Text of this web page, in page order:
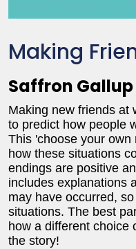
Making
Saffron Gallup
Making new friends at
to predict how people
This 'choose your
how these situations
endings are positive
includes explanations
may have occurred,
situations. The best
how a different choice
the story!